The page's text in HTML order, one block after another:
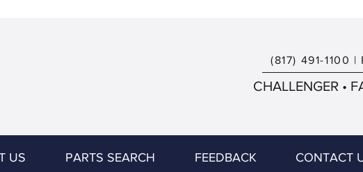
(817) 491-1100 |
CHALLENGER •
US PARTS SEARCH FEEDBACK CONTACT